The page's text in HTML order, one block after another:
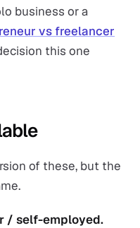
business or a
vs freelancer
this one
of these, but the
/ self-employed.